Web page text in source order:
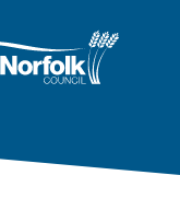
home page